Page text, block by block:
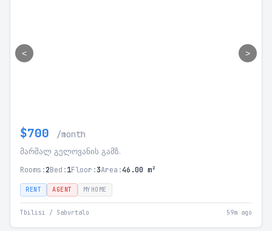
< >
$700 /month
მარშალ გელოვანის გამზ.
Rooms:2Bed:1Floor:3Area:46.00 m²
RENT AGENT MYHOME
Tbilisi / Saburtalo 59m ago